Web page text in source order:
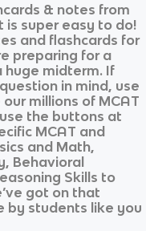
& notes from
is super easy to do!
and flashcards for
preparing for a
huge midterm. If
in mind, use
millions of MCAT
the buttons at
MCAT and
and Math,
Behavioral
Skills to
got on that
by students like you